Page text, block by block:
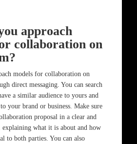
approach
collaboration on
models for collaboration on
direct messaging. You can search
a similar audience to yours and
your brand or business. Make sure
proposal in a clear and
explaining what it is about and how
to both parties. You can also